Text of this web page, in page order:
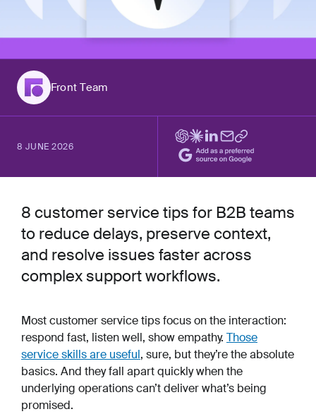
Front Team
8 JUNE 2026
8 customer service tips for B2B teams
to reduce delays, preserve context,
and resolve issues faster across
complex support workflows.
Most customer service tips focus on the interaction:
respond fast, listen well, show empathy. Those
service skills are useful, sure, but they’re the absolute
basics. And they fall apart quickly when the
underlying operations can’t deliver what’s being
promised.